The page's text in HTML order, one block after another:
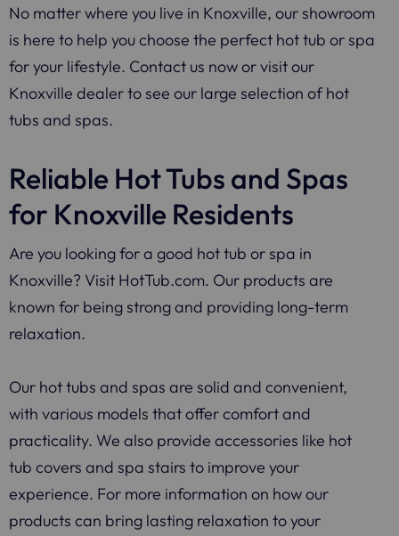
No matter where you live in Knoxville, our showroom
is here to help you choose the perfect hot tub or spa
for your lifestyle. Contact us now or visit our
Knoxville dealer to see our large selection of hot
tubs and spas.
Reliable Hot Tubs and Spas
for Knoxville Residents
Are you looking for a good hot tub or spa in
Knoxville? Visit HotTub.com. Our products are
known for being strong and providing long-term
relaxation.
Our hot tubs and spas are solid and convenient,
with various models that offer comfort and
practicality. We also provide accessories like hot
tub covers and spa stairs to improve your
experience. For more information on how our
products can bring lasting relaxation to your